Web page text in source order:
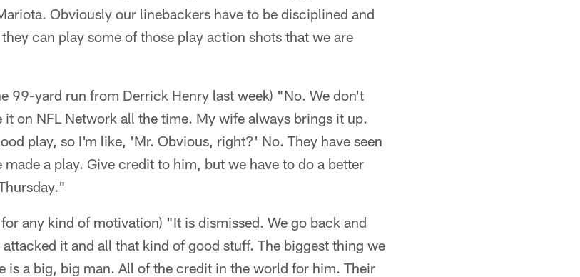
Obviously our linebackers have to be disciplined and
can play some of those play action shots that we are
99-yard run from Derrick Henry last week) "No. We don't
it on NFL Network all the time. My wife always brings it up.
play, so I'm like, 'Mr. Obvious, right?' No. They have seen
a play. Give credit to him, but we have to do a better
any kind of motivation) "It is dismissed. We go back and
it and all that kind of good stuff. The biggest thing we
is a big, big man. All of the credit in the world for him. Their